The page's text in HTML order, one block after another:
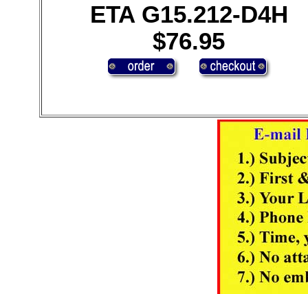
ETA G15.212-D4H
$76.95